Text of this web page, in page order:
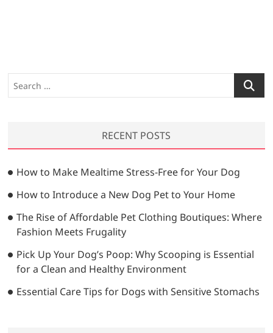
e
h
…
RECENT POSTS
How to Make Mealtime Stress-Free for Your Dog
How to Introduce a New Dog Pet to Your Home
The Rise of Affordable Pet Clothing Boutiques: Where
Fashion Meets Frugality
Pick Up Your Dog’s Poop: Why Scooping is Essential
for a Clean and Healthy Environment
Essential Care Tips for Dogs with Sensitive Stomachs